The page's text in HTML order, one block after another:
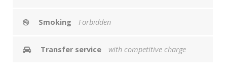
Smoking Forbidden
Transfer service with competitive charge